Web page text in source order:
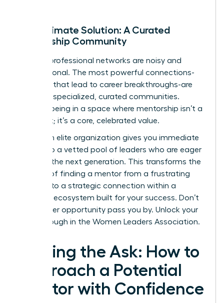
The Ultimate Solution: A Curated
Leadership Community
Generic professional networks are noisy and
transactional. The most powerful connections-
the ones that lead to career breakthroughs-are
forged in specialized, curated communities.
Imagine being in a space where mentorship isn’t a
long shot; it’s a core, celebrated value.
Joining an elite organization gives you immediate
access to a vetted pool of leaders who are eager
to guide the next generation. This transforms the
process of finding a mentor from a frustrating
search into a strategic connection within a
powerful ecosystem built for your success. Don’t
let another opportunity pass you by. Unlock your
breakthrough in the Women Leaders Association.
Making the Ask: How to
Approach a Potential
Mentor with Confidence